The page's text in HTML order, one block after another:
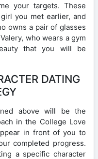
your targets. These
you met earlier, and
owns a pair of glasses
who wears a gym
that you will be
DATING
above will be the
in the College Love
in front of you to
completed progress.
a specific character